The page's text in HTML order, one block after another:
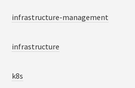
infrastructure-management
infrastructure
k8s